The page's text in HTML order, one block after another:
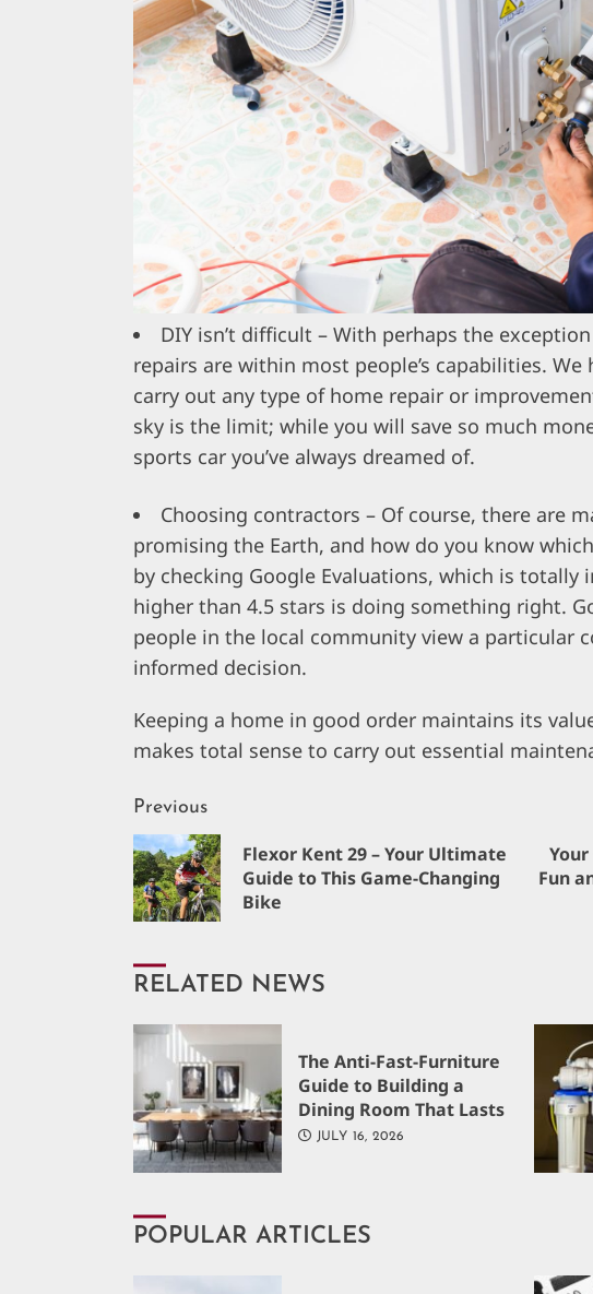
DIY isn’t difficult – With perhaps the
repairs are within most people’s capabilities. We
carry out any type of home repair or
sky is the limit; while you will save so much
sports car you’ve always dreamed of.
Choosing contractors – Of course, there are
promising the Earth, and how do you know
by checking Google Evaluations, which is
higher than 4.5 stars is doing something right.
people in the local community view a particular
informed decision.
Keeping a home in good order maintains its
makes total sense to carry out essential
Continue
Reading
Previous
Flexor Kent 29 – Your Ultimate
Guide to This Game-Changing
Bike
Next
Fun
RELATED NEWS
The Anti-Fast-Furniture
Guide to Building a
Dining Room That Lasts
JULY 16, 2026
POPULAR ARTICLES